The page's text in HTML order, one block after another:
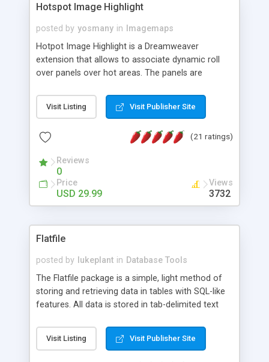
Hotspot Image Highlight
posted by yosmany in
Imagemaps
Hotpot Image Highlight is a Dreamweaver
extension that allows to associate dynamic roll
over panels over hot areas. The panels are
contain images or text, including links into the
text. All the configuration and insertion is visual,
Visit Listing Visit Publisher Site
(21 ratings)
Reviews
0
Price
USD 29.99
Views
3732
Flatfile
posted by lukeplant in Database Tools
The Flatfile package is a simple, light method of
storing and retrieving data in tables with SQL-like
features. All data is stored in tab-delimited text
extensible WHERE clause mechanism, which can
be used with SELECT, UPDATE or DELETE
Visit Listing Visit Publisher Site